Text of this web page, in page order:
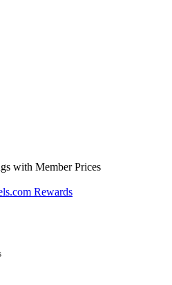
with Member Prices
Rewards